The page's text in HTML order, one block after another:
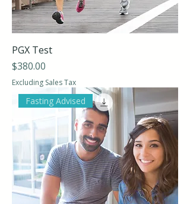
PGX Test
Price
$380.00
Excluding Sales Tax
Fasting Advised